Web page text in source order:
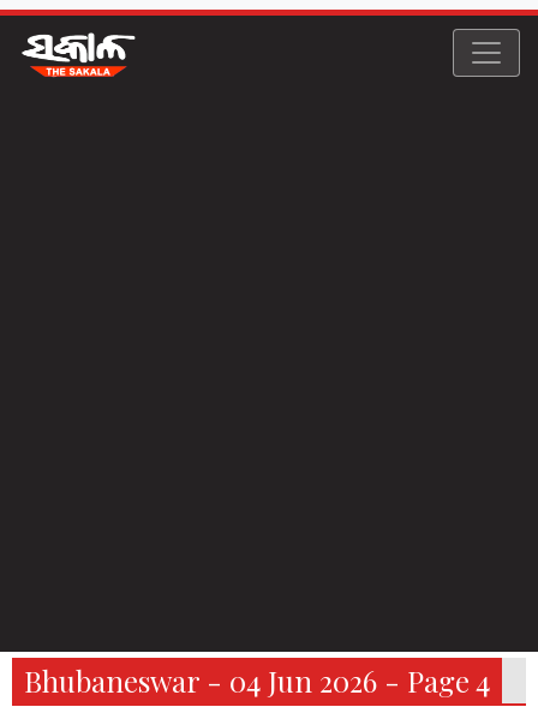
Bhubaneswar - 04 Jun 2026 - Page 4